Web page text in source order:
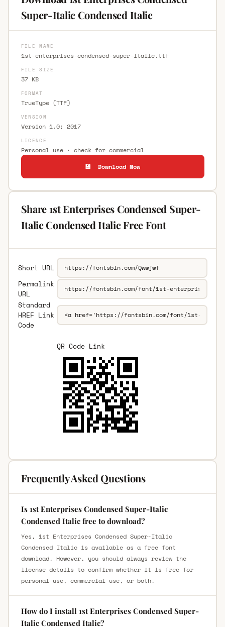
Super-Italic Condensed Italic
FILE NAME
1st-enterprises-condensed-super-italic.ttf
FILE SIZE
37 KB
FORMAT
TrueType (TTF)
VERSION
Version 1.0; 2017
LICENCE
Personal use · check for commercial
💾 Download Now
Share 1st Enterprises Condensed Super-
Italic Condensed Italic Free Font
Short URL
Permalink
URL
Standard
HREF Link
Code
QR Code Link
Frequently Asked Questions
Is 1st Enterprises Condensed Super-Italic
Condensed Italic free to download?
Yes, 1st Enterprises Condensed Super-Italic
Condensed Italic is available as a free font
download. However, you should always review the
license details to confirm whether it is free for
personal use, commercial use, or both.
How do I install 1st Enterprises Condensed Super-
Italic Condensed Italic?